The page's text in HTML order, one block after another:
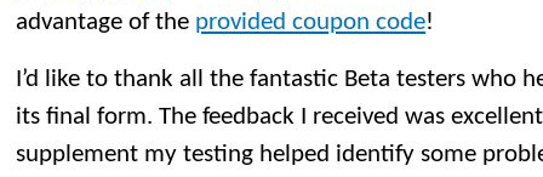
advantage of the provided coupon code!
I’d like to thank all the fantastic Beta testers who
its final form. The feedback I received was
supplement my testing helped identify some